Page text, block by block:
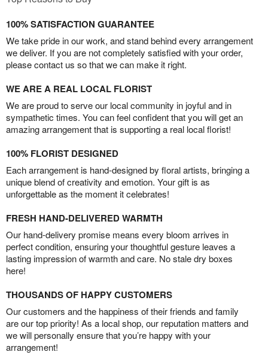
100% SATISFACTION GUARANTEE
We take pride in our work, and stand behind every arrangement
we deliver. If you are not completely satisfied with your order,
please contact us so that we can make it right.
WE ARE A REAL LOCAL FLORIST
We are proud to serve our local community in joyful and in
sympathetic times. You can feel confident that you will get an
amazing arrangement that is supporting a real local florist!
100% FLORIST DESIGNED
Each arrangement is hand-designed by floral artists, bringing a
unique blend of creativity and emotion. Your gift is as
unforgettable as the moment it celebrates!
FRESH HAND-DELIVERED WARMTH
Our hand-delivery promise means every bloom arrives in
perfect condition, ensuring your thoughtful gesture leaves a
lasting impression of warmth and care. No stale dry boxes
here!
THOUSANDS OF HAPPY CUSTOMERS
Our customers and the happiness of their friends and family
are our top priority! As a local shop, our reputation matters and
we will personally ensure that you’re happy with your
arrangement!